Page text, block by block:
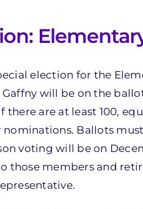
election for the
Gaffny will be on the
there are at least 100,
Ballots
voting will be on
those members and